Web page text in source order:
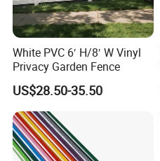
White PVC 6′ H/8′ W Vinyl
Privacy Garden Fence
US$28.50-35.50